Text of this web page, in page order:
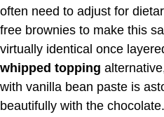
often need to adjust for
free brownies to make this
virtually identical once
whipped topping
with vanilla bean paste is
beautifully with the